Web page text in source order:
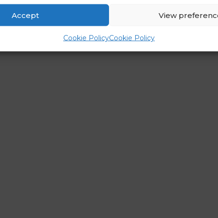
Accept View
Cookie PolicyCookie Policy